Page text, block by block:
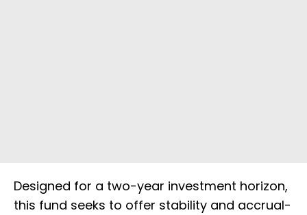
Designed for a two-year investment horizon,
this fund seeks to offer stability and accrual-